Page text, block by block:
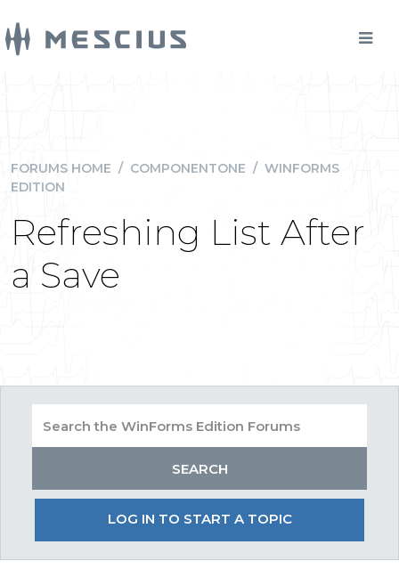
FORUMS HOME / COMPONENTONE / WINFORMS
EDITION
Refreshing List After
a Save
LOG IN TO START A TOPIC